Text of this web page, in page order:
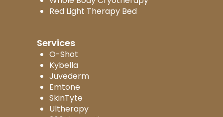
Red Light Therapy Bed
Services
O-Shot
Kybella
Juvederm
Emtone
SkinTyte
Ultherapy